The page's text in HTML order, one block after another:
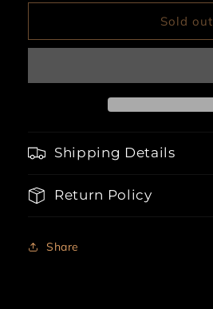
for
Glitzy
for
Glitzy
Sold out
Shipping Details
Return Policy
Share